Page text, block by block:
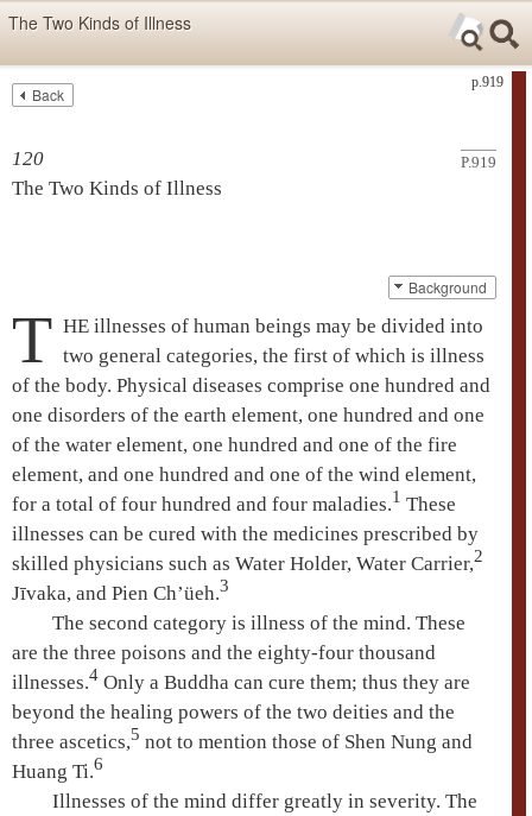
Skip items for smartphones (Press Enter).
The Two Kinds of Illness
p.919
Back
P.919
120
The Two Kinds of Illness
Background
T HE illnesses of human beings may be divided into
two general categories, the first of which is illness
of the body. Physical diseases comprise one hundred and
one disorders of the earth element, one hundred and one
of the water element, one hundred and one of the fire
element, and one hundred and one of the wind element,
for a total of four hundred and four maladies.1 These
illnesses can be cured with the medicines prescribed by
skilled physicians such as Water Holder, Water Carrier,2
Jīvaka, and Pien Ch’üeh.3
The second category is illness of the mind. These
are the three poisons and the eighty-four thousand
illnesses.4 Only a Buddha can cure them; thus they are
beyond the healing powers of the two deities and the
three ascetics,5 not to mention those of Shen Nung and
Huang Ti.6
Illnesses of the mind differ greatly in severity. The